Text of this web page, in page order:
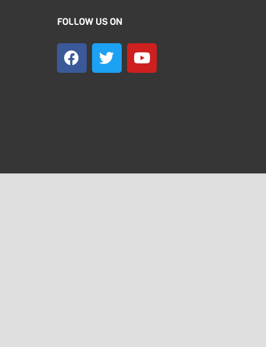
FOLLOW US ON